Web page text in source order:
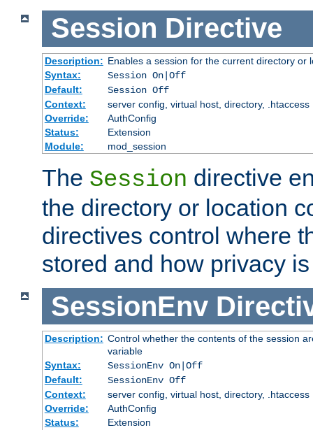
Session Directive
Description: Enables a session for the current directory or
Syntax:
Session On|Off
Default:
Session Off
Context:
server config, virtual host, directory, .htaccess
Override:
AuthConfig
Status:
Extension
Module:
mod_session
The Session directive
the directory or location
directives control where
stored and how privacy
SessionEnv
Description: Control whether the contents of the session
variable
Syntax:
SessionEnv On|Off
Default:
SessionEnv Off
Context:
server config, virtual host, directory, .htaccess
Override:
AuthConfig
Status:
Extension